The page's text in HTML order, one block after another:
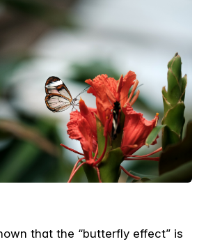
that the “butterfly effect” is